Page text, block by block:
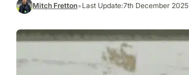
Mitch Fretton•Last Update:7th December 2025